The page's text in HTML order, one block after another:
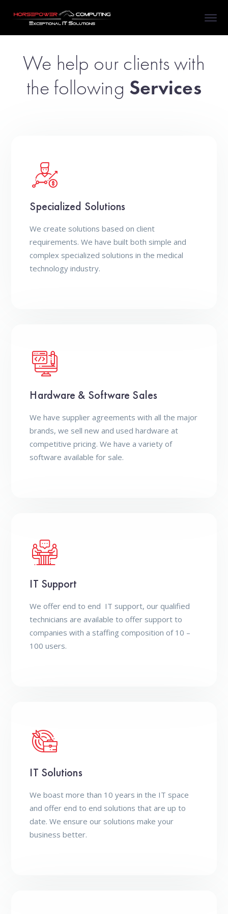
We help our clients with
the following Services
Specialized Solutions
We create solutions based on client
requirements. We have built both simple and
complex specialized solutions in the medical
technology industry.
Hardware & Software Sales
We have supplier agreements with all the major
brands, we sell new and used hardware at
competitive pricing. We have a variety of
software available for sale.
IT Support
We offer end to end IT support, our qualified
technicians are available to offer support to
companies with a staffing composition of 10 –
100 users.
IT Solutions
We boast more than 10 years in the IT space
and offer end to end solutions that are up to
date. We ensure our solutions make your
business better.